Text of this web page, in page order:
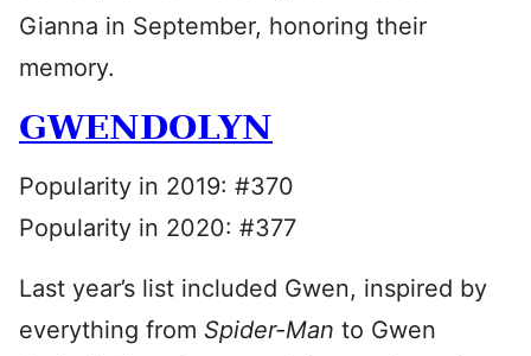
Gianna in September, honoring their
memory.
GWENDOLYN
Popularity in 2019: #370
Popularity in 2020: #377
Last year’s list included Gwen, inspired by
everything from Spider-Man to Gwen